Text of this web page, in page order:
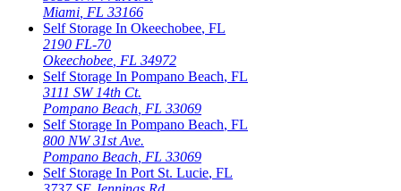
Miami FL 33166
Self Storage In Okeechobee, FL
2190 FL-70
Okeechobee FL 34972
Self Storage In Pompano Beach, FL
3111 SW 14th Ct.
Pompano Beach FL 33069
Self Storage In Pompano Beach, FL
800 NW 31st Ave.
Pompano Beach FL 33069
Self Storage In Port St. Lucie, FL